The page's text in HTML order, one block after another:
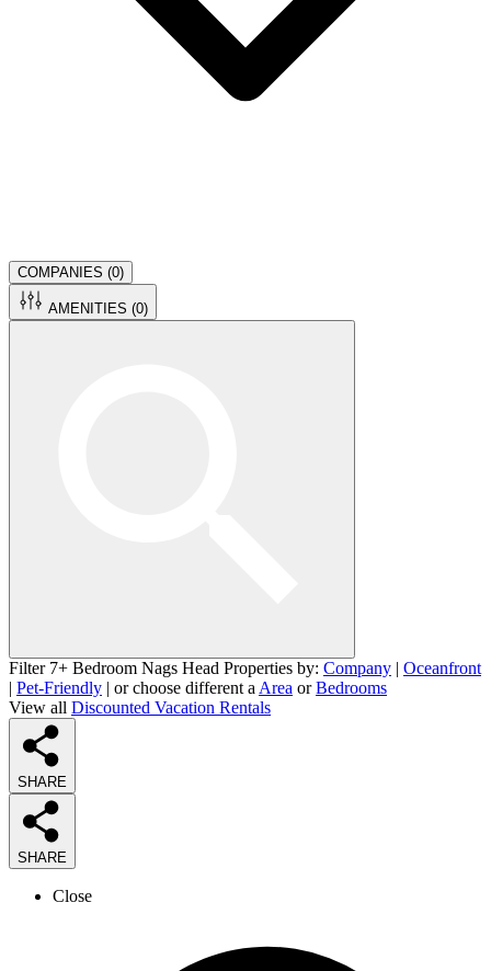
COMPANIES (0)
AMENITIES (0)
Filter 7+ Bedroom Nags Head Properties by: Company | Oceanfront
| Pet-Friendly | or choose different a Area orBedrooms
View all Discounted Vacation Rentals
SHARE
SHARE
Close